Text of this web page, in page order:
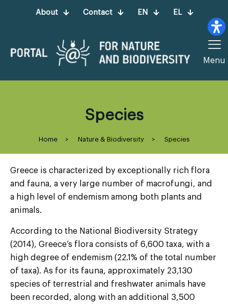
About Contact EN EL
Menu
Species
Home > Nature & Biodiversity > Species
Greece is characterized by exceptionally rich flora
and fauna, a very large number of macrofungi, and
a high level of endemism among both plants and
animals.
According to the National Biodiversity Strategy
(2014), Greece’s flora consists of 6,600 taxa, with a
high degree of endemism (22.1% of the total number
of taxa). As for its fauna, approximately 23,130
species of terrestrial and freshwater animals have
been recorded, along with an additional 3,500